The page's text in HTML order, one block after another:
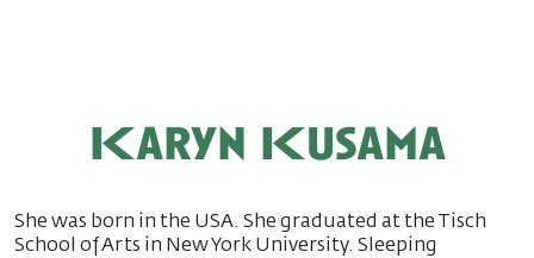
Karyn Kusama
She was born in the USA. She graduated at the Tisch
School of Arts in New York University. Sleeping